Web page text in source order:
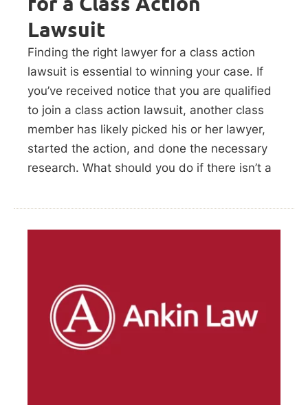
Lawsuit
Finding the right lawyer for a class action
lawsuit is essential to winning your case. If
you’ve received notice that you are qualified
to join a class action lawsuit, another class
member has likely picked his or her lawyer,
started the action, and done the necessary
research. What should you do if there isn’t a